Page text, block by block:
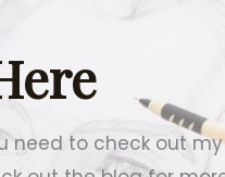
need to check out